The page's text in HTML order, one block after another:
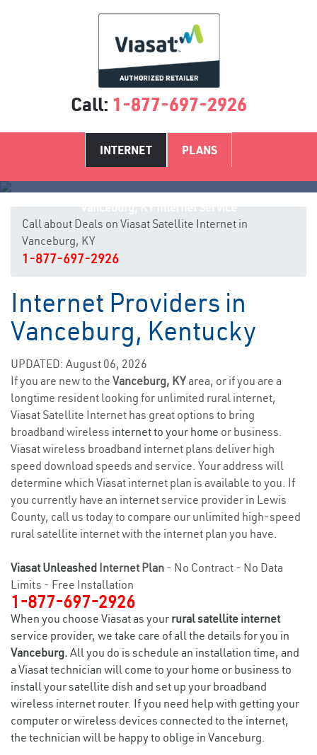
Call: 1-877-697-2926
INTERNET PLANS
Call about Deals on Viasat Satellite Internet in
Vanceburg, KY
1-877-697-2926
Internet Providers in
Vanceburg, Kentucky
UPDATED: August 06, 2026
If you are new to the Vanceburg, KYarea, or if you are a
longtime resident looking for unlimited rural internet,
Viasat Satellite Internet has great options to bring
broadband wireless internet to your home or business.
Viasat wireless broadband internet plans deliver high
speed download speeds and service. Your address will
determine which Viasat internet plan is available to you. If
you currently have an internet service provider in Lewis
County, call us today to compare our unlimited high-speed
rural satellite internet with the internet plan you have.
Viasat Unleashed Internet Plan - No Contract - No Data
Limits - Free Installation
1-877-697-2926
When you choose Viasat as your rural satellite internet
service provider, we take care of all the details for you in
Vanceburg. All you do is schedule an installation time, and
a Viasat technician will come to your home or business to
install your satellite dish and set up your broadband
wireless internet router. If you need help with getting your
computer or wireless devices connected to the internet,
the technician will be happy to oblige in Vanceburg.